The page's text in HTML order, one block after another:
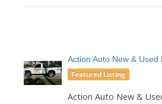
Action Auto New & Used
Featured Listing
Action Auto New &